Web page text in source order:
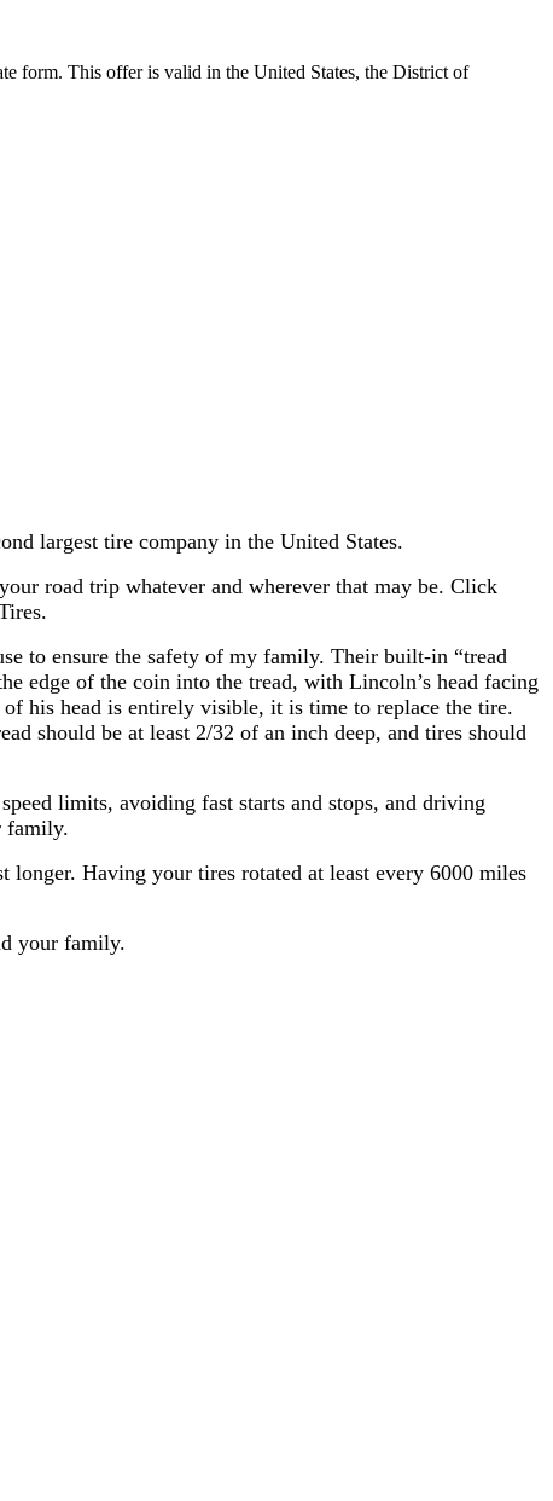
form. This offer is valid in the United States, the District of
largest tire company in the United States.
road trip whatever and wherever that may be. Click
to ensure the safety of my family. Their built-in “tread
edge of the coin into the tread, with Lincoln’s head facing
his head is entirely visible, it is time to replace the tire.
should be at least 2/32 of an inch deep, and tires should
limits, avoiding fast starts and stops, and driving
family.
Having your tires rotated at least every 6000 miles
your family.